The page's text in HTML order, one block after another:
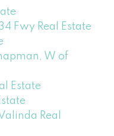
Fwy Real Estate
W of
Estate
Real